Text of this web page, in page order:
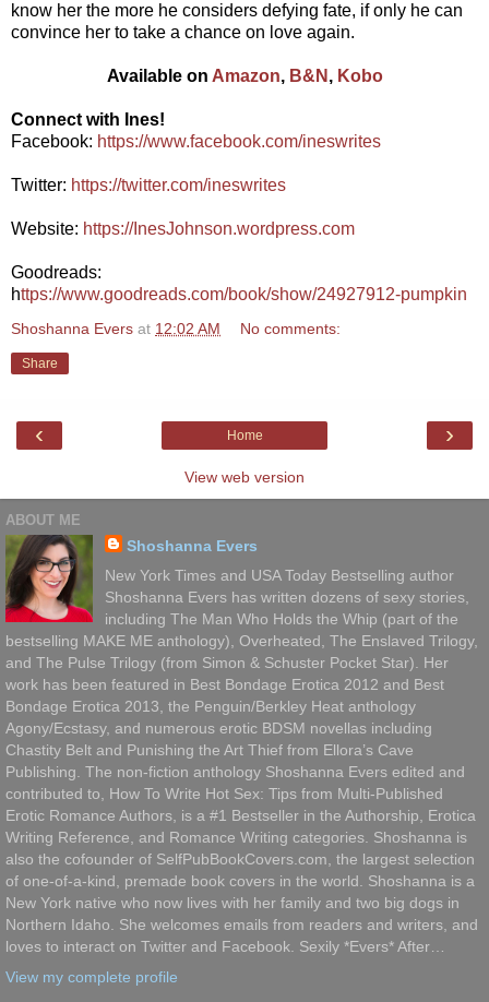
know her the more he considers defying fate, if only he can
convince her to take a chance on love again.
Available on Amazon, B&N , Kobo
Connect with Ines!
Facebook: https://www.facebook.com/ineswrites
Twitter: https://twitter.com/ineswrites
Website: https://InesJohnson.wordpress.com
Goodreads:
https://www.goodreads.com/book/show/24927912-pumpkin
Shoshanna Evers at 12:02 AM No comments:
Share
‹ ›
Home
View web version
ABOUT ME
Shoshanna Evers
New York Times and USA Today Bestselling author
Shoshanna Evers has written dozens of sexy stories,
including The Man Who Holds the Whip (part of the
bestselling MAKE ME anthology), Overheated, The Enslaved Trilogy,
and The Pulse Trilogy (from Simon & Schuster Pocket Star). Her
work has been featured in Best Bondage Erotica 2012 and Best
Bondage Erotica 2013, the Penguin/Berkley Heat anthology
Agony/Ecstasy, and numerous erotic BDSM novellas including
Chastity Belt and Punishing the Art Thief from Ellora’s Cave
Publishing. The non-fiction anthology Shoshanna Evers edited and
contributed to, How To Write Hot Sex: Tips from Multi-Published
Erotic Romance Authors, is a #1 Bestseller in the Authorship, Erotica
Writing Reference, and Romance Writing categories. Shoshanna is
also the cofounder of SelfPubBookCovers.com, the largest selection
of one-of-a-kind, premade book covers in the world. Shoshanna is a
New York native who now lives with her family and two big dogs in
Northern Idaho. She welcomes emails from readers and writers, and
loves to interact on Twitter and Facebook. Sexily *Evers* After…
View my complete profile